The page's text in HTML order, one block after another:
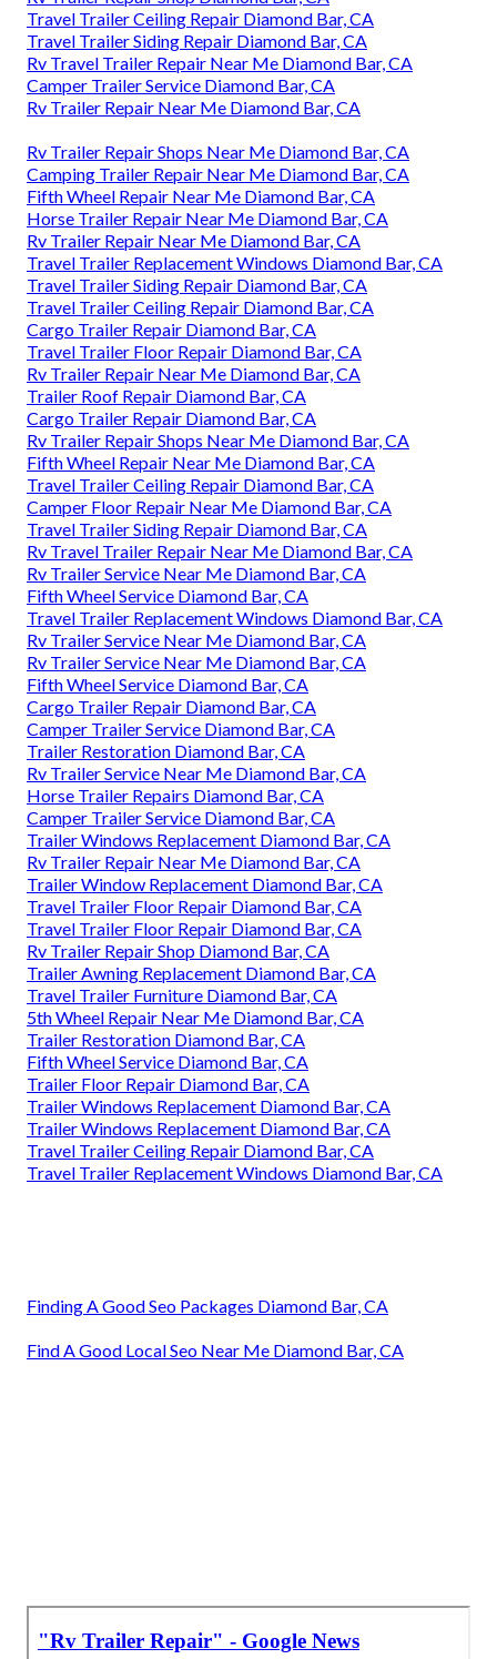
Travel Trailer Ceiling Repair Diamond Bar, CA
Travel Trailer Siding Repair Diamond Bar, CA
Rv Travel Trailer Repair Near Me Diamond Bar, CA
Camper Trailer Service Diamond Bar, CA
Rv Trailer Repair Near Me Diamond Bar, CA
Rv Trailer Repair Shops Near Me Diamond Bar, CA
Camping Trailer Repair Near Me Diamond Bar, CA
Fifth Wheel Repair Near Me Diamond Bar, CA
Horse Trailer Repair Near Me Diamond Bar, CA
Rv Trailer Repair Near Me Diamond Bar, CA
Travel Trailer Replacement Windows Diamond Bar, CA
Travel Trailer Siding Repair Diamond Bar, CA
Travel Trailer Ceiling Repair Diamond Bar, CA
Cargo Trailer Repair Diamond Bar, CA
Travel Trailer Floor Repair Diamond Bar, CA
Rv Trailer Repair Near Me Diamond Bar, CA
Trailer Roof Repair Diamond Bar, CA
Cargo Trailer Repair Diamond Bar, CA
Rv Trailer Repair Shops Near Me Diamond Bar, CA
Fifth Wheel Repair Near Me Diamond Bar, CA
Travel Trailer Ceiling Repair Diamond Bar, CA
Camper Floor Repair Near Me Diamond Bar, CA
Travel Trailer Siding Repair Diamond Bar, CA
Rv Travel Trailer Repair Near Me Diamond Bar, CA
Rv Trailer Service Near Me Diamond Bar, CA
Fifth Wheel Service Diamond Bar, CA
Travel Trailer Replacement Windows Diamond Bar, CA
Rv Trailer Service Near Me Diamond Bar, CA
Rv Trailer Service Near Me Diamond Bar, CA
Fifth Wheel Service Diamond Bar, CA
Cargo Trailer Repair Diamond Bar, CA
Camper Trailer Service Diamond Bar, CA
Trailer Restoration Diamond Bar, CA
Rv Trailer Service Near Me Diamond Bar, CA
Horse Trailer Repairs Diamond Bar, CA
Camper Trailer Service Diamond Bar, CA
Trailer Windows Replacement Diamond Bar, CA
Rv Trailer Repair Near Me Diamond Bar, CA
Trailer Window Replacement Diamond Bar, CA
Travel Trailer Floor Repair Diamond Bar, CA
Travel Trailer Floor Repair Diamond Bar, CA
Rv Trailer Repair Shop Diamond Bar, CA
Trailer Awning Replacement Diamond Bar, CA
Travel Trailer Furniture Diamond Bar, CA
5th Wheel Repair Near Me Diamond Bar, CA
Trailer Restoration Diamond Bar, CA
Fifth Wheel Service Diamond Bar, CA
Trailer Floor Repair Diamond Bar, CA
Trailer Windows Replacement Diamond Bar, CA
Trailer Windows Replacement Diamond Bar, CA
Travel Trailer Ceiling Repair Diamond Bar, CA
Travel Trailer Replacement Windows Diamond Bar, CA
Finding A Good Seo Packages Diamond Bar, CA
Find A Good Local Seo Near Me Diamond Bar, CA